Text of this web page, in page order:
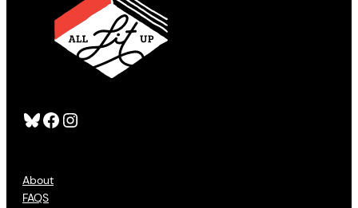
Bluesky Facebook Instagram
About
FAQS